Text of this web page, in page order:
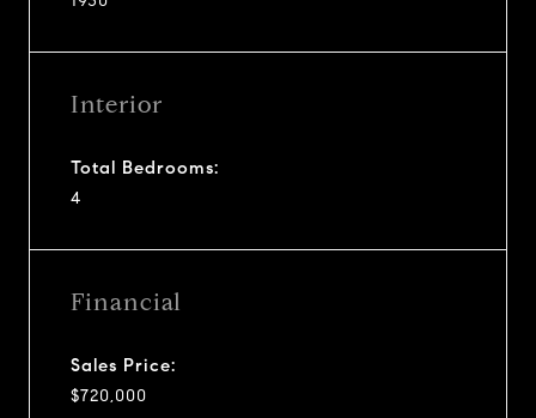
Interior
Total Bedrooms:
4
Financial
Sales Price:
$720,000